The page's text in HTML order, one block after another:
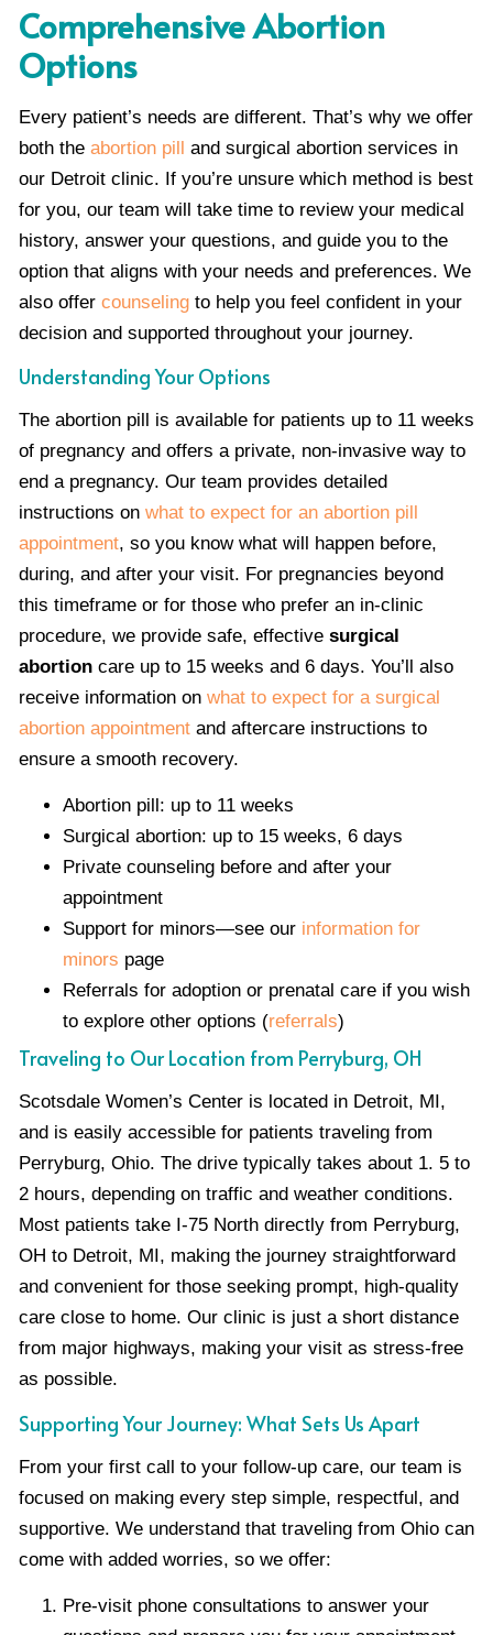
Comprehensive Abortion
Options
Every patient’s needs are different. That’s why we offer
both the abortion pill and surgical abortion services in
our Detroit clinic. If you’re unsure which method is best
for you, our team will take time to review your medical
history, answer your questions, and guide you to the
option that aligns with your needs and preferences. We
also offer counseling to help you feel confident in your
decision and supported throughout your journey.
Understanding Your Options
The abortion pill is available for patients up to 11 weeks
of pregnancy and offers a private, non-invasive way to
end a pregnancy. Our team provides detailed
instructions on what to expect for an abortion pill
appointment, so you know what will happen before,
during, and after your visit. For pregnancies beyond
this timeframe or for those who prefer an in-clinic
procedure, we provide safe, effective surgical
abortion care up to 15 weeks and 6 days. You’ll also
receive information on what to expect for a surgical
abortion appointment and aftercare instructions to
ensure a smooth recovery.
Abortion pill: up to 11 weeks
Surgical abortion: up to 15 weeks, 6 days
Private counseling before and after your
appointment
Support for minors—see our information for
minors page
Referrals for adoption or prenatal care if you wish
to explore other options (referrals)
Traveling to Our Location from Perryburg, OH
Scotsdale Women’s Center is located in Detroit, MI,
and is easily accessible for patients traveling from
Perryburg, Ohio. The drive typically takes about 1. 5 to
2 hours, depending on traffic and weather conditions.
Most patients take I-75 North directly from Perryburg,
OH to Detroit, MI, making the journey straightforward
and convenient for those seeking prompt, high-quality
care close to home. Our clinic is just a short distance
from major highways, making your visit as stress-free
as possible.
Supporting Your Journey: What Sets Us Apart
From your first call to your follow-up care, our team is
focused on making every step simple, respectful, and
supportive. We understand that traveling from Ohio can
come with added worries, so we offer:
Pre-visit phone consultations to answer your